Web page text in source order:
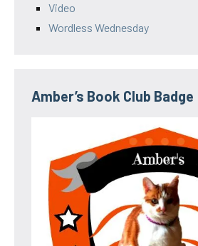
Video
Wordless Wednesday
Amber’s Book Club Badge